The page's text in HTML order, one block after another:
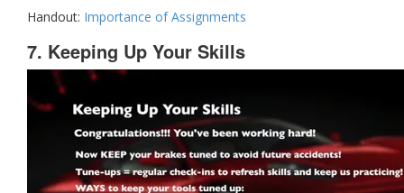
Handout: Importance of Assignments
7. Keeping Up Your Skills